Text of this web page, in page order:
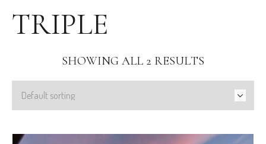
TRIPLE
SHOWING ALL 2 RESULTS